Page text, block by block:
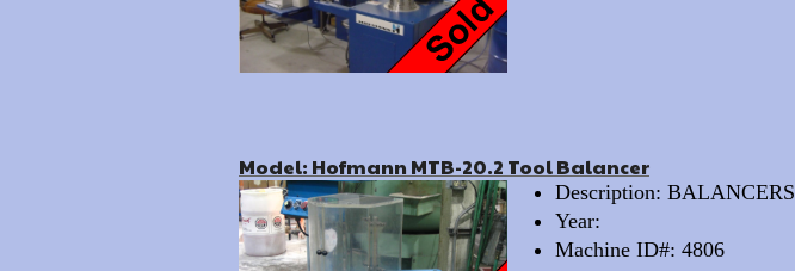
Model: Hofmann MTB-20.2 Tool Balancer
Description: BALANCERS
Year:
Machine ID#: 4806